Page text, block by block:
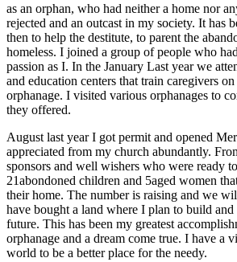
as an orphan, who had neither a home nor
rejected and an outcast in my society. It has
then to help the destitute, to parent the
homeless. I joined a group of people who
passion as I. In the January Last year we
and education centers that train caregivers
orphanage. I visited various orphanages to
they offered.
August last year I got permit and opened
appreciated from my church abundantly.
sponsors and well wishers who were ready
21abondoned children and 5aged women
their home. The number is raising and we
have bought a land where I plan to build
future. This has been my greatest
orphanage and a dream come true. I have a
world to be a better place for the needy.